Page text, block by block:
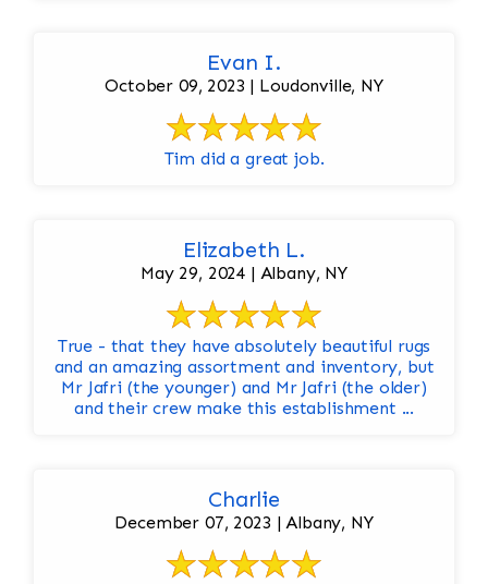
Evan I.
October 09, 2023 | Loudonville, NY
Tim did a great job.
Elizabeth L.
May 29, 2024 | Albany, NY
True - that they have absolutely beautiful rugs
and an amazing assortment and inventory, but
Mr Jafri (the younger) and Mr Jafri (the older)
and their crew make this establishment ...
Charlie
December 07, 2023 | Albany, NY